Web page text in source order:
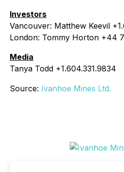
Investors
Vancouver: Matthew Keevil
London: Tommy Horton +44
Media
Tanya Todd +1.604.331.9834
Source: Ivanhoe Mines Ltd.